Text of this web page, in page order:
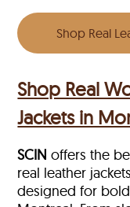
Shop Real
Shop Real
Jackets in
SCIN offers the
real leather
designed for